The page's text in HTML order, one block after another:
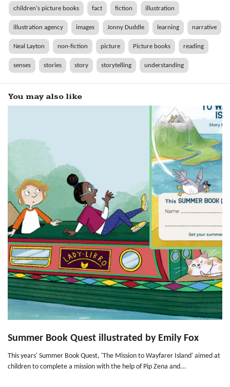
children's picture books fact fiction illustration
illustration agency images Jonny Duddle learning narrative
Neal Layton non-fiction picture Picture books reading
senses stories story storytelling understanding
You may also like
Summer Book Quest illustrated by Emily Fox
This years' Summer Book Quest, 'The Mission to Wayfarer Island' aimed at
children to complete a mission with the help of Pip Zena and...